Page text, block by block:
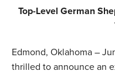
Top-Level German
Edmond, Oklahoma –
thrilled to announce an